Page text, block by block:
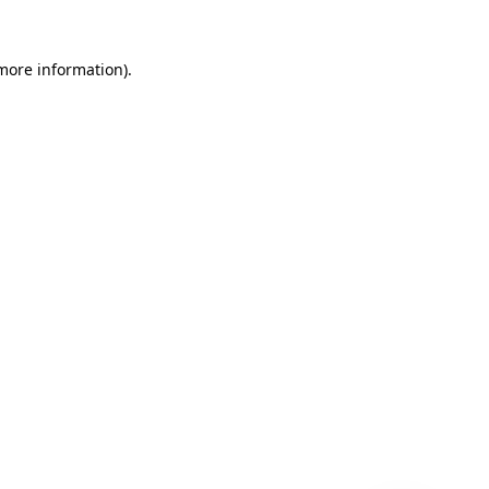
information).